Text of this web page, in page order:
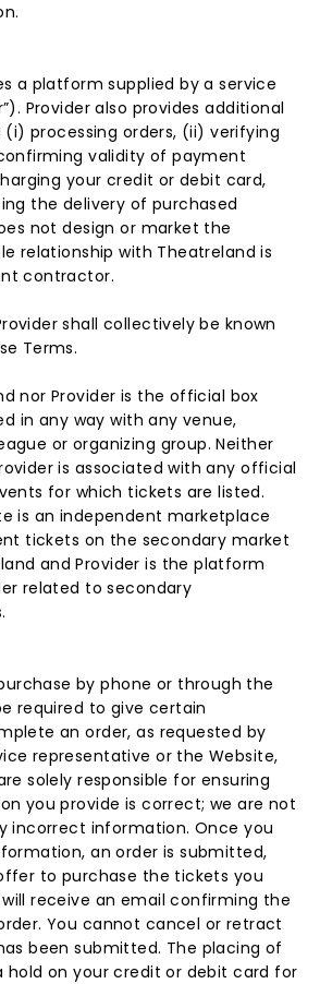
a platform supplied by a service
Provider also provides additional
(i) processing orders, (ii) verifying
validity of payment
your credit or debit card,
the delivery of purchased
not design or market the
relationship with Theatreland is
contractor.
shall collectively be known
Terms.
nor Provider is the official box
in any way with any venue,
or organizing group. Neither
is associated with any official
for which tickets are listed.
is an independent marketplace
tickets on the secondary market
and Provider is the platform
related to secondary
by phone or through the
required to give certain
an order, as requested by
representative or the Website,
solely responsible for ensuring
you provide is correct; we are not
incorrect information. Once you
an order is submitted,
to purchase the tickets you
receive an email confirming the
You cannot cancel or retract
been submitted. The placing of
hold on your credit or debit card for